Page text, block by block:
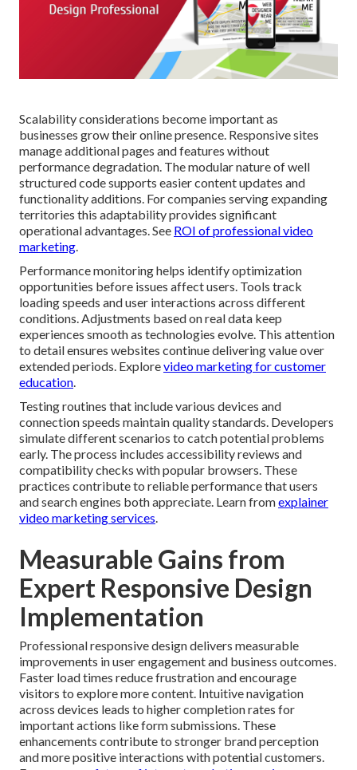
Scalability considerations become important as
businesses grow their online presence. Responsive sites
manage additional pages and features without
performance degradation. The modular nature of well
structured code supports easier content updates and
functionality additions. For companies serving expanding
territories this adaptability provides significant
operational advantages. See ROI of professional video
marketing.
Performance monitoring helps identify optimization
opportunities before issues affect users. Tools track
loading speeds and user interactions across different
conditions. Adjustments based on real data keep
experiences smooth as technologies evolve. This attention
to detail ensures websites continue delivering value over
extended periods. Explorevideo marketing for customer
education.
Testing routines that include various devices and
connection speeds maintain quality standards. Developers
simulate different scenarios to catch potential problems
early. The process includes accessibility reviews and
compatibility checks with popular browsers. These
practices contribute to reliable performance that users
and search engines both appreciate. Learn fromexplainer
video marketing services.
Measurable Gains from
Expert Responsive Design
Implementation
Professional responsive design delivers measurable
improvements in user engagement and business outcomes.
Faster load times reduce frustration and encourage
visitors to explore more content. Intuitive navigation
across devices leads to higher completion rates for
important actions like form submissions. These
enhancements contribute to stronger brand perception
and more positive interactions with potential customers.